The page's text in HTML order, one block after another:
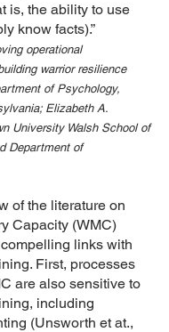
is, the ability to use
know facts).”
operational
warrior resilience
of Psychology,
Elizabeth A.
University Walsh School of
Department of
of the literature on
Capacity (WMC)
links with
First, processes
are also sensitive to
including
(Unsworth et at.,